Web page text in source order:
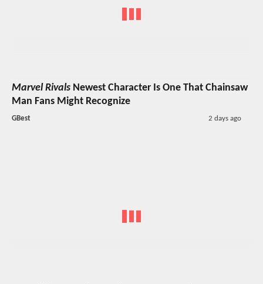
Marvel Rivals Newest Character Is One That Chainsaw
Man Fans Might Recognize
GBest 2 days ago